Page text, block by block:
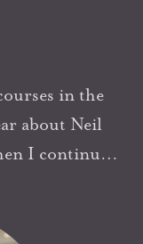
in the
about Neil
I continue
is a